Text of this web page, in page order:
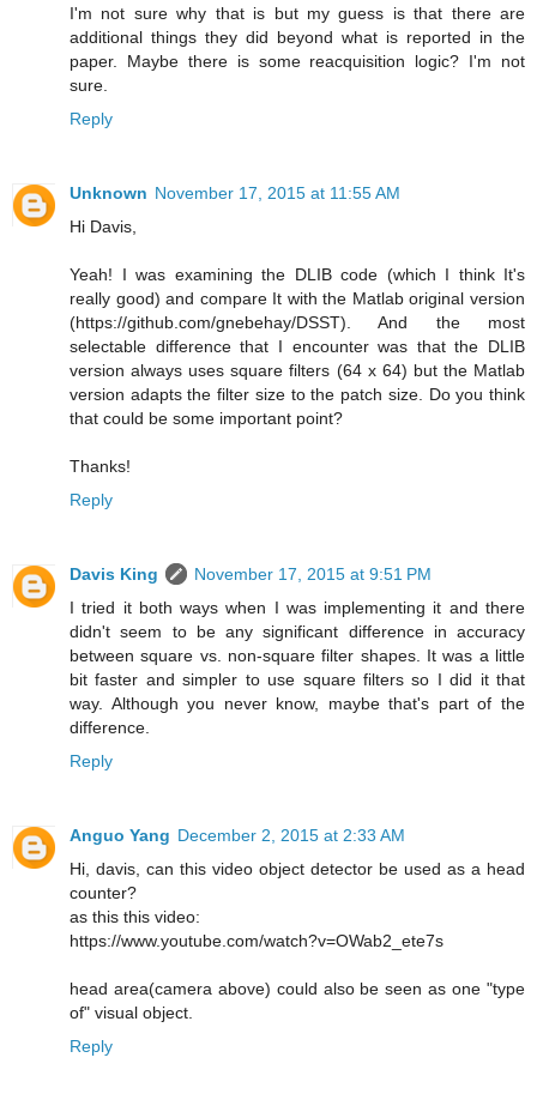
I'm not sure why that is but my guess is that there are
additional things they did beyond what is reported in the
paper. Maybe there is some reacquisition logic? I'm not
sure.
Reply
Unknown November 17, 2015 at 11:55 AM
Hi Davis,
Yeah! I was examining the DLIB code (which I think It's
really good) and compare It with the Matlab original version
(https://github.com/gnebehay/DSST). And the most
selectable difference that I encounter was that the DLIB
version always uses square filters (64 x 64) but the Matlab
version adapts the filter size to the patch size. Do you think
that could be some important point?
Thanks!
Reply
Davis King
November 17, 2015 at 9:51 PM
I tried it both ways when I was implementing it and there
didn't seem to be any significant difference in accuracy
between square vs. non-square filter shapes. It was a little
bit faster and simpler to use square filters so I did it that
way. Although you never know, maybe that's part of the
difference.
Reply
Anguo Yang December 2, 2015 at 2:33 AM
Hi, davis, can this video object detector be used as a head
counter?
as this this video:
https://www.youtube.com/watch?v=OWab2_ete7s
head area(camera above) could also be seen as one "type
of" visual object.
Reply